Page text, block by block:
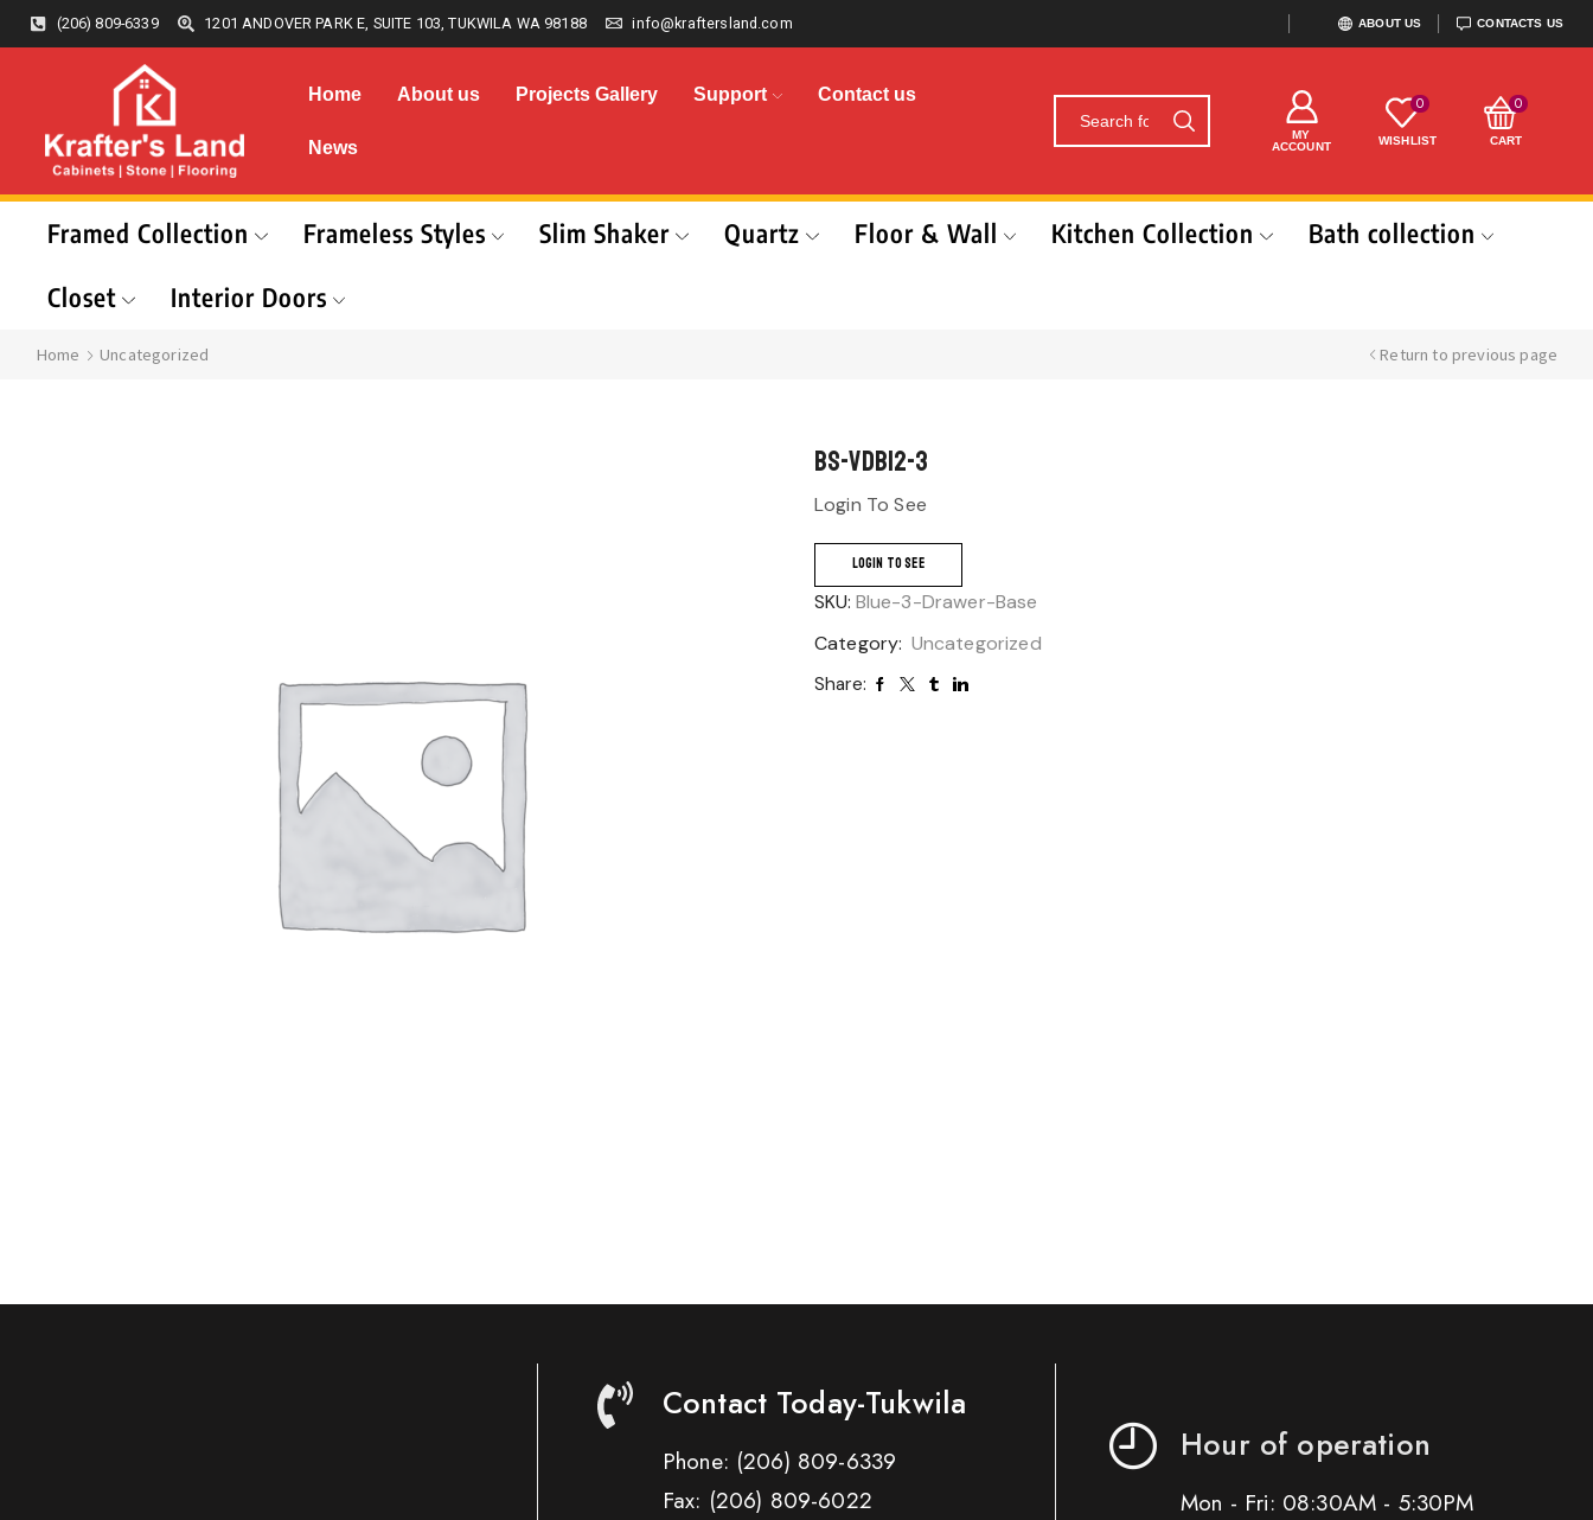
(206) 809-6339 1201 ANDOVER PARK E, SUITE 103, TUKWILA WA 98188 info@kraftersland.com ABOUT US CONTACTS US
Home About us Projects Gallery Support Contact us
News
MY
ACCOUNT
0
WISHLIST
0
CART
Framed Collection Frameless Styles Slim Shaker Quartz Floor & Wall Kitchen Collection
Bath collection
Closet
Interior Doors
Home Uncategorized Return to previous page
BS-VDB12-3
Login To See
LOGIN TO SEE
SKU: Blue-3-Drawer-Base
Category: Uncategorized
Share:
Contact Today-Tukwila
Phone: (206) 809-6339
Fax: (206) 809-6022
Hour of operation
Mon - Fri: 08:30AM - 5:30PM